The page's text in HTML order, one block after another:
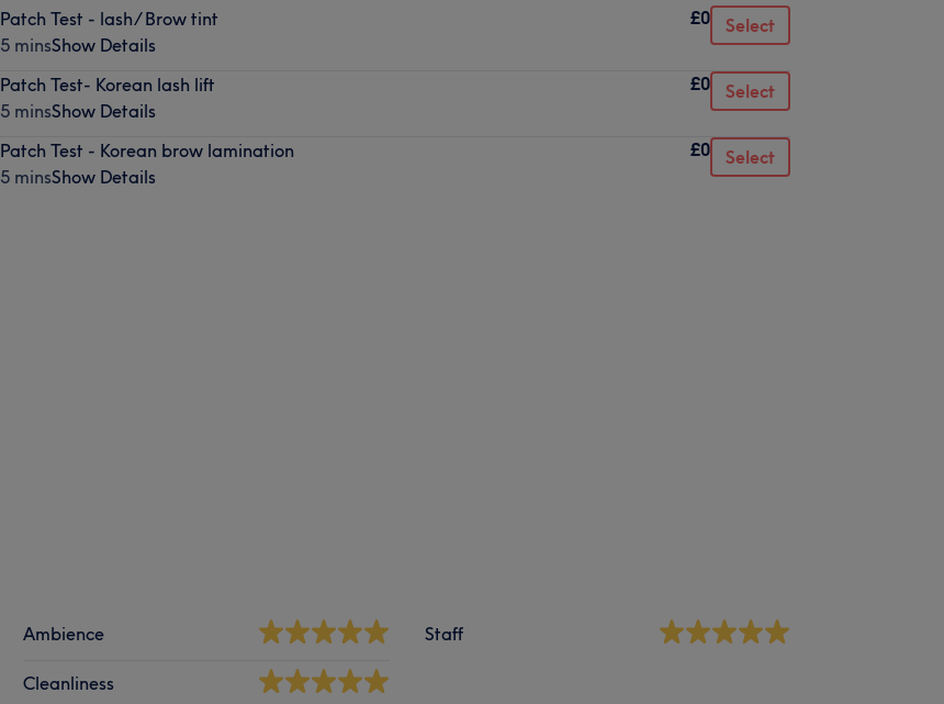
Patch Test - lash/ Brow tint
5 minsShow Details
£0 Select
Patch Test- Korean lash lift
5 minsShow Details
£0 Select
Patch Test - Korean brow lamination
5 minsShow Details
£0 Select
Ambience
Cleanliness
Staff